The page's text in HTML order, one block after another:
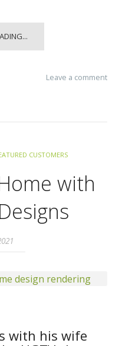
Leave a comment
CUSTOMERS
with
with his wife